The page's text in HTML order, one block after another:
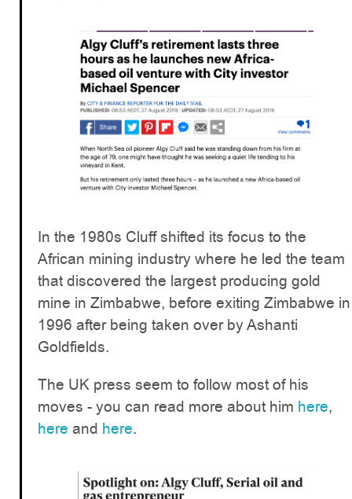
In the 1980s Cluff shifted its focus to the
African mining industry where he led the team
that discovered the largest producing gold
mine in Zimbabwe, before exiting Zimbabwe in
1996 after being taken over by Ashanti
Goldfields.
The UK press seem to follow most of his
moves - you can read more about him here,
here and here.